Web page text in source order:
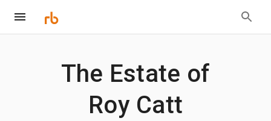
The Estate of
Roy Catt